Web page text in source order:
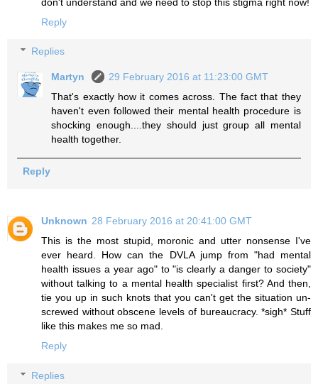
Reply
Replies
Martyn
29 February 2016 at 11:23:00 GMT
That's exactly how it comes across. The fact that they
haven't even followed their mental health procedure is
shocking enough....they should just group all mental
health together.
Reply
Unknown 28 February 2016 at 20:41:00 GMT
This is the most stupid, moronic and utter nonsense I've
ever heard. How can the DVLA jump from "had mental
health issues a year ago" to "is clearly a danger to society"
without talking to a mental health specialist first? And then,
tie you up in such knots that you can't get the situation un-
screwed without obscene levels of bureaucracy. *sigh* Stuff
like this makes me so mad.
Reply
Replies